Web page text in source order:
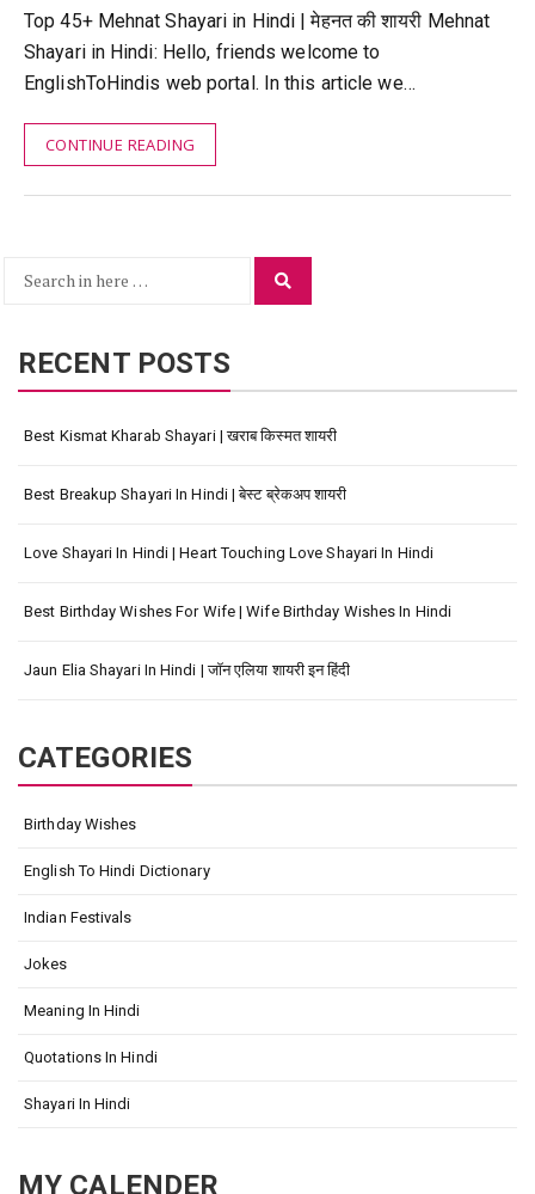
Top 45+ Mehnat Shayari in Hindi | मेहनत की शायरी Mehnat
Shayari in Hindi: Hello, friends welcome to
EnglishToHindis web portal. In this article we…
CONTINUE READING
Search
RECENT POSTS
Best Kismat Kharab Shayari | खराब किस्मत शायरी
Best Breakup Shayari In Hindi | बेस्ट ब्रेकअप शायरी
Love Shayari In Hindi | Heart Touching Love Shayari In Hindi
Best Birthday Wishes For Wife | Wife Birthday Wishes In Hindi
Jaun Elia Shayari In Hindi | जॉन एलिया शायरी इन हिंदी
CATEGORIES
Birthday Wishes
English To Hindi Dictionary
Indian Festivals
Jokes
Meaning In Hindi
Quotations In Hindi
Shayari In Hindi
MY CALENDER